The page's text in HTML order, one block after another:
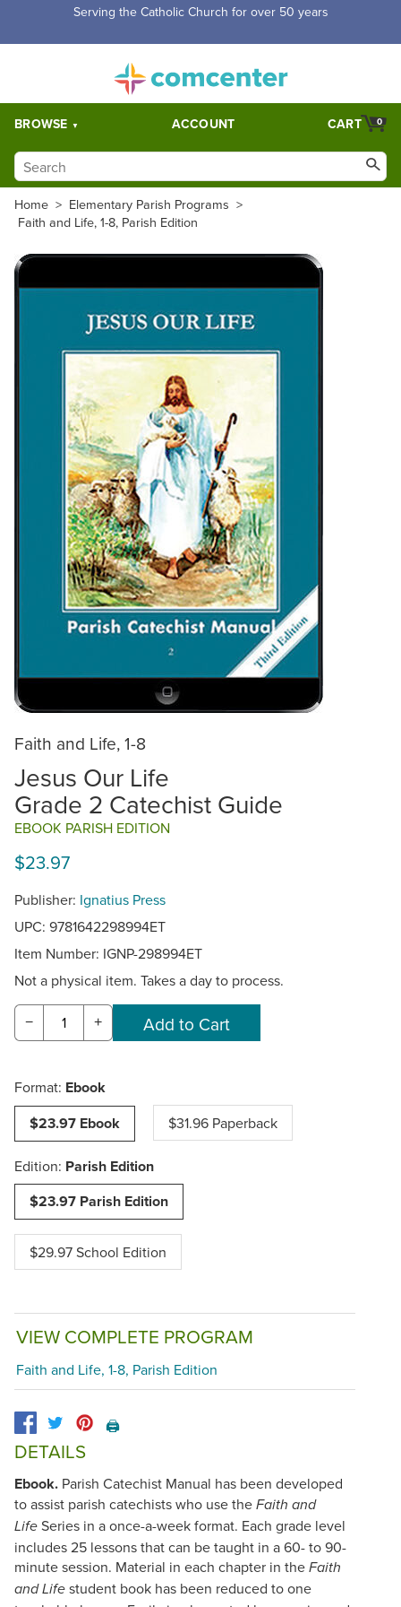
Free Shipping for orders over $5,000. Half price shipping for
BROWSE ACCOUNT 0
CART
Home > Elementary Parish Programs >
Faith and Life, 1-8, Parish Edition
Faith and Life, 1-8
Jesus Our Life
Grade 2 Catechist Guide
EBOOK PARISH EDITION
$23.97
Publisher: Ignatius Press
UPC: 9781642298994ET
Item Number: IGNP-298994ET
Not a physical item. Takes a day to process.
− +
Format: Ebook
$23.97 Ebook
$31.96 Paperback
Edition: Parish Edition
$23.97 Parish Edition
$29.97 School Edition
VIEW COMPLETE PROGRAM
Faith and Life, 1-8, Parish Edition
🖨️
DETAILS
Ebook. Parish Catechist Manual has been developed
to assist parish catechists who use the Faith and
Life Series in a once-a-week format. Each grade level
includes 25 lessons that can be taught in a 60- to 90-
minute session. Material in each chapter in the Faith
and Life student book has been reduced to one